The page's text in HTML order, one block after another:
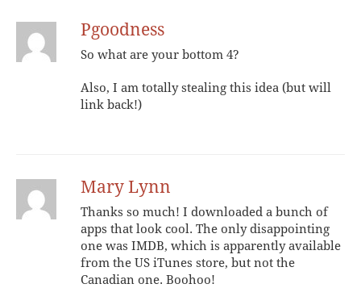
Pgoodness
So what are your bottom 4?
Also, I am totally stealing this idea (but will
link back!)
Mary Lynn
Thanks so much! I downloaded a bunch of
apps that look cool. The only disappointing
one was IMDB, which is apparently available
from the US iTunes store, but not the
Canadian one. Boohoo!